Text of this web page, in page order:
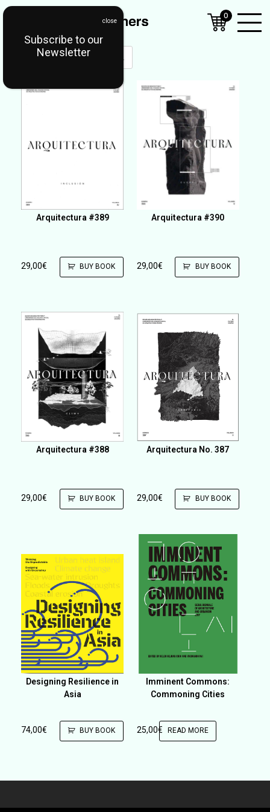
Menu
Arquitectura #389
29,00€ BUY BOOK
Arquitectura #390
29,00€ BUY BOOK
Arquitectura #388
29,00€ BUY BOOK
Arquitectura No. 387
29,00€ BUY BOOK
Designing Resilience in
Asia
74,00€ BUY BOOK
Imminent Commons:
Commoning Cities
25,00€ READ MORE
0
Subscribe to our
Newsletter